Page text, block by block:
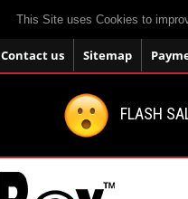
This Site uses Cookies to
Contact us Sitemap
FLASH